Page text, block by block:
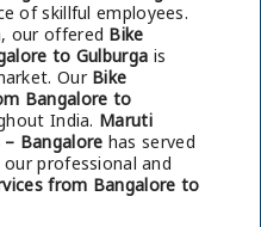
of skillful employees.
our offered Bike
to Gulburga is
Our Bike
Bangalore to
India. Maruti
Bangalore has served
professional and
from Bangalore to